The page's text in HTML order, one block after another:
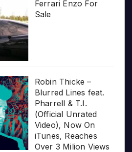
Ferrari Enzo For
Sale
Robin Thicke –
Blurred Lines feat.
Pharrell & T.I.
(Official Unrated
Video), Now On
iTunes, Reaches
Over 3 Milion Views